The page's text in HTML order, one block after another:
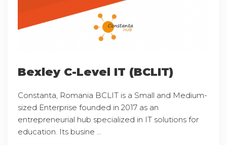
Bexley C-Level IT (BCLIT)
Constanta, Romania BCLIT is a Small and Medium-
sized Enterprise founded in 2017 as an
entrepreneurial hub specialized in IT solutions for
education. Its busine ...